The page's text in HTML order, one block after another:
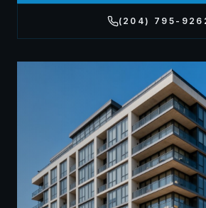
(204) 795-